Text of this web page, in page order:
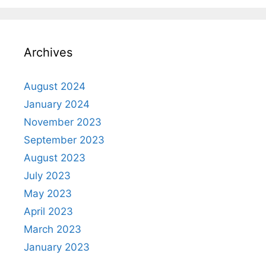
Archives
August 2024
January 2024
November 2023
September 2023
August 2023
July 2023
May 2023
April 2023
March 2023
January 2023